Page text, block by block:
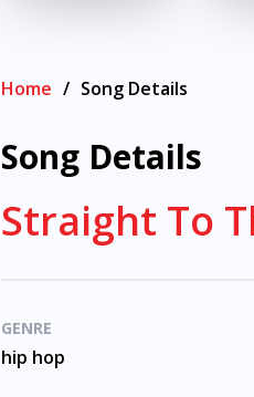
Home / Song Details
Song Details
Straight To
GENRE
hip hop